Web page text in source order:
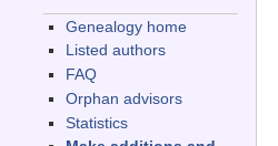
Genealogy home
Listed authors
FAQ
Orphan advisors
Statistics